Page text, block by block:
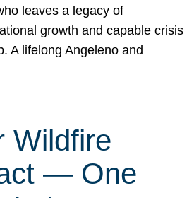
leaves a legacy of
growth and capable crisis
A lifelong Angeleno and
Wildfire
— One